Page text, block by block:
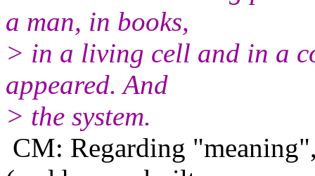
a man, in books,
> in a living cell and in a
appeared. And
> the system.
CM: Regarding